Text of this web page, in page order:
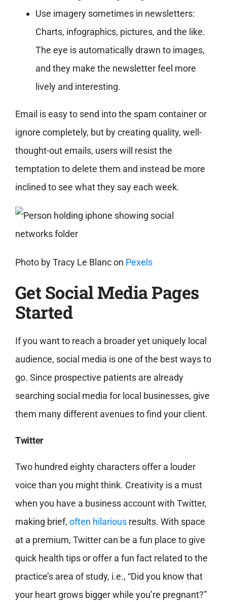
Use imagery sometimes in newsletters:
Charts, infographics, pictures, and the like.
The eye is automatically drawn to images,
and they make the newsletter feel more
lively and interesting.
Email is easy to send into the spam container or
ignore completely, but by creating quality, well-
thought-out emails, users will resist the
temptation to delete them and instead be more
inclined to see what they say each week.
Photo byTracy Le Blancon Pexels
Get Social Media Pages
Started
If you want to reach a broader yet uniquely local
audience, social media is one of the best ways to
go. Since prospective patients are already
searching social media for local businesses, give
them many different avenues to find your client.
Twitter
Two hundred eighty characters offer a louder
voice than you might think. Creativity is a must
when you have a business account with Twitter,
making brief, often hilariousresults. With space
at a premium, Twitter can be a fun place to give
quick health tips or offer a fun fact related to the
practice’s area of study, i.e., “Did you know that
your heart grows bigger while you’re pregnant?”